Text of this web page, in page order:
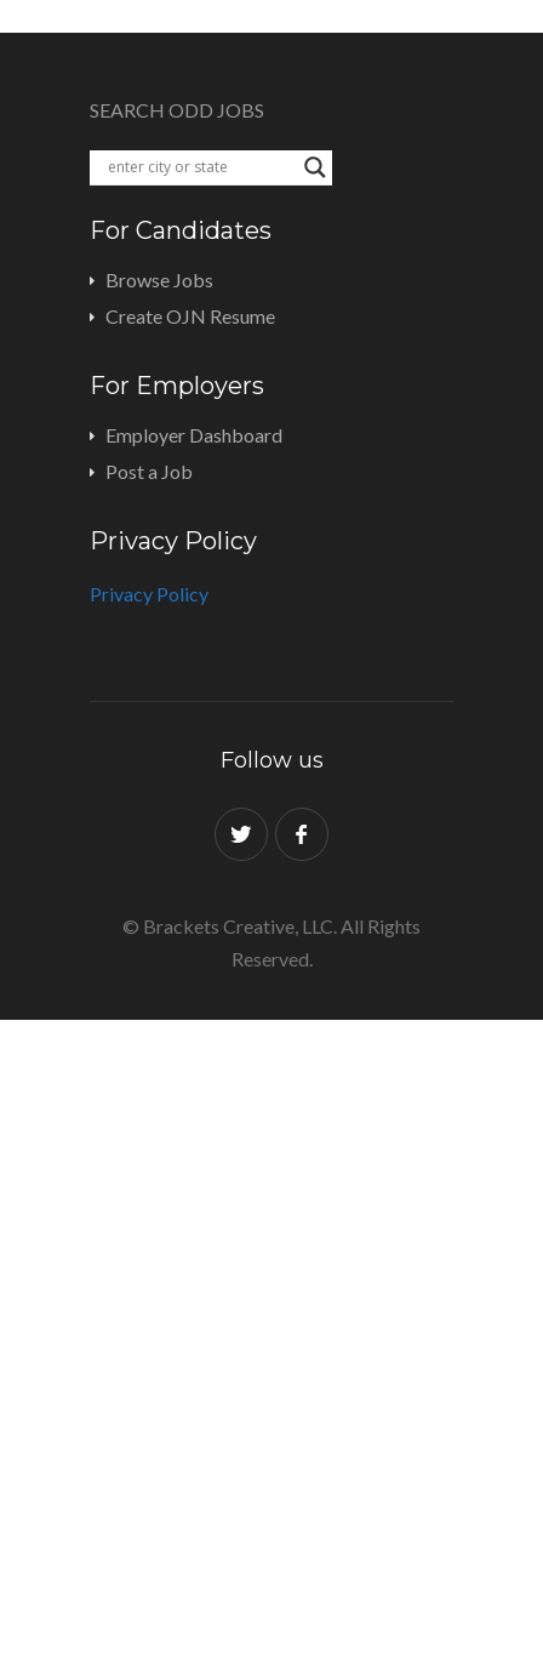
SEARCH ODD JOBS
For Candidates
Browse Jobs
Create OJN Resume
For Employers
Employer Dashboard
Post a Job
Privacy Policy
Privacy Policy
Follow us
© Brackets Creative, LLC. All Rights
Reserved.